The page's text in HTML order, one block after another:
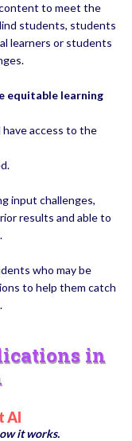
to meet the
students, students
learners or students
equitable learning
access to the
input challenges,
results and able to
who may be
to help them catch
in
AI
it works.